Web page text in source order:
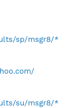
sp/msgr8/*
su/msgr8/*